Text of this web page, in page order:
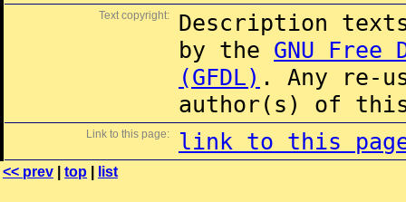
Text copyright:
Description
by the GNU Free
(GFDL) . Any re-
author(s) of this
Link to this page: link to this
<< prev top list